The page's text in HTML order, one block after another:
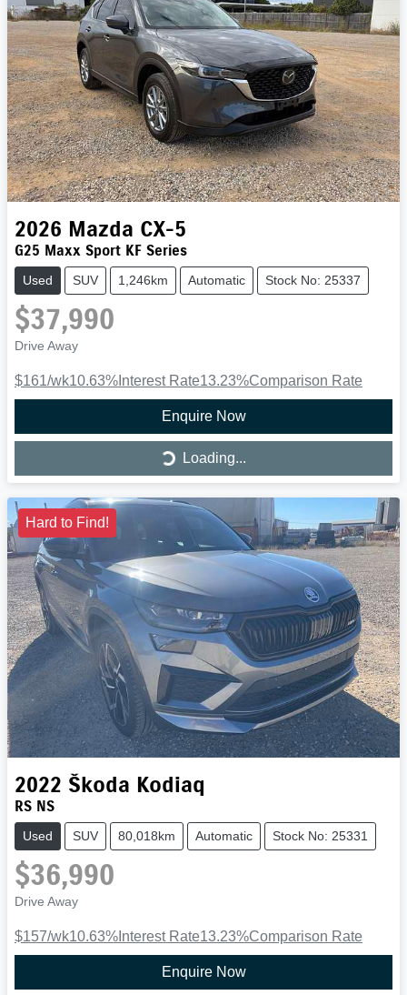
2026 Mazda CX-5
G25 Maxx Sport KF Series
Used SUV 1,246km Automatic Stock No: 25337
$37,990
Drive Away
$161/wk10.63% Interest Rate13.23%Comparison Rate
Enquire Now
Loading... Loading...
Hard to Find!
2022 Škoda Kodiaq
RS NS
Used SUV 80,018km Automatic Stock No: 25331
$36,990
Drive Away
$157/wk10.63% Interest Rate13.23%Comparison Rate
Enquire Now